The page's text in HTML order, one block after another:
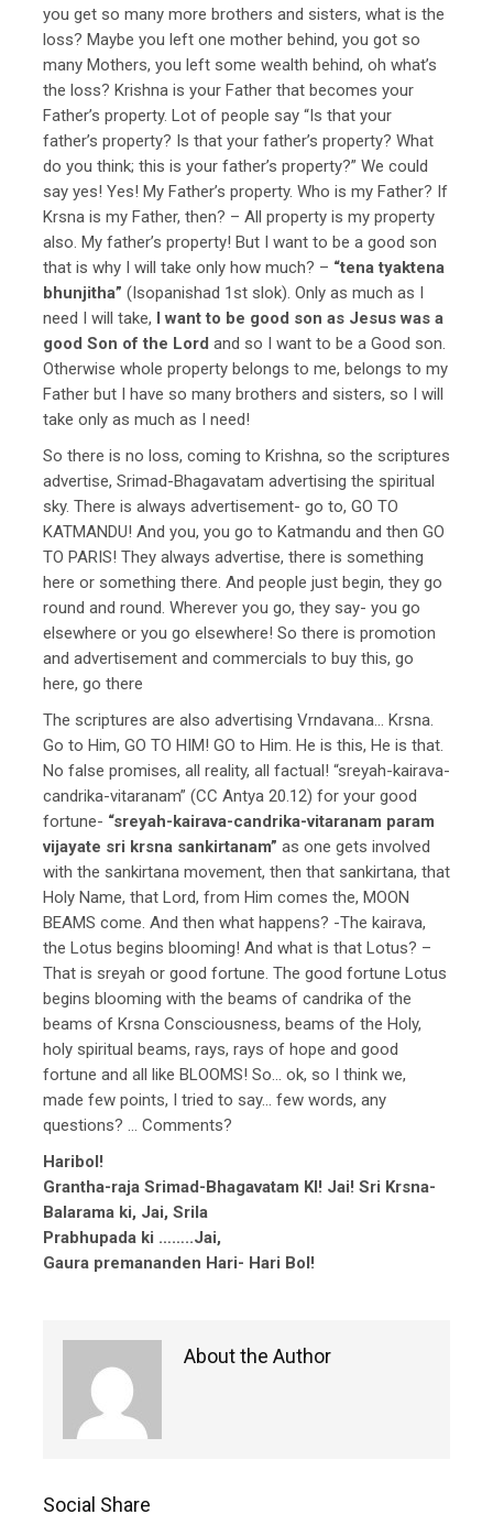
you get so many more brothers and sisters, what is the
loss? Maybe you left one mother behind, you got so
many Mothers, you left some wealth behind, oh what’s
the loss? Krishna is your Father that becomes your
Father’s property. Lot of people say “Is that your
father’s property? Is that your father’s property? What
do you think; this is your father’s property?” We could
say yes! Yes! My Father’s property. Who is my Father? If
Krsna is my Father, then? – All property is my property
also. My father’s property! But I want to be a good son
that is why I will take only how much? – “tena tyaktena
bhunjitha” (Isopanishad 1st slok). Only as much as I
need I will take, I want to be good son as Jesus was a
good Son of the Lord and so I want to be a Good son.
Otherwise whole property belongs to me, belongs to my
Father but I have so many brothers and sisters, so I will
take only as much as I need!
So there is no loss, coming to Krishna, so the scriptures
advertise, Srimad-Bhagavatam advertising the spiritual
sky. There is always advertisement- go to, GO TO
KATMANDU! And you, you go to Katmandu and then GO
TO PARIS! They always advertise, there is something
here or something there. And people just begin, they go
round and round. Wherever you go, they say- you go
elsewhere or you go elsewhere! So there is promotion
and advertisement and commercials to buy this, go
here, go there
The scriptures are also advertising Vrndavana… Krsna.
Go to Him, GO TO HIM! GO to Him. He is this, He is that.
No false promises, all reality, all factual! “sreyah-kairava-
candrika-vitaranam” (CC Antya 20.12) for your good
fortune- “sreyah-kairava-candrika-vitaranam param
vijayate sri krsna sankirtanam” as one gets involved
with the sankirtana movement, then that sankirtana, that
Holy Name, that Lord, from Him comes the, MOON
BEAMS come. And then what happens? -The kairava,
the Lotus begins blooming! And what is that Lotus? –
That is sreyah or good fortune. The good fortune Lotus
begins blooming with the beams of candrika of the
beams of Krsna Consciousness, beams of the Holy,
holy spiritual beams, rays, rays of hope and good
fortune and all like BLOOMS! So… ok, so I think we,
made few points, I tried to say… few words, any
questions? … Comments?
Haribol!
Grantha-raja Srimad-Bhagavatam KI! Jai! Sri Krsna-
Balarama ki, Jai, Srila
Prabhupada ki ……..Jai,
Gaura premananden Hari- Hari Bol!
About the Author
Social Share